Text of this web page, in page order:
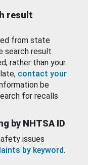
result
from state
search result
rather than your
contact your
be
for recalls
by NHTSA ID
issues
by keyword.